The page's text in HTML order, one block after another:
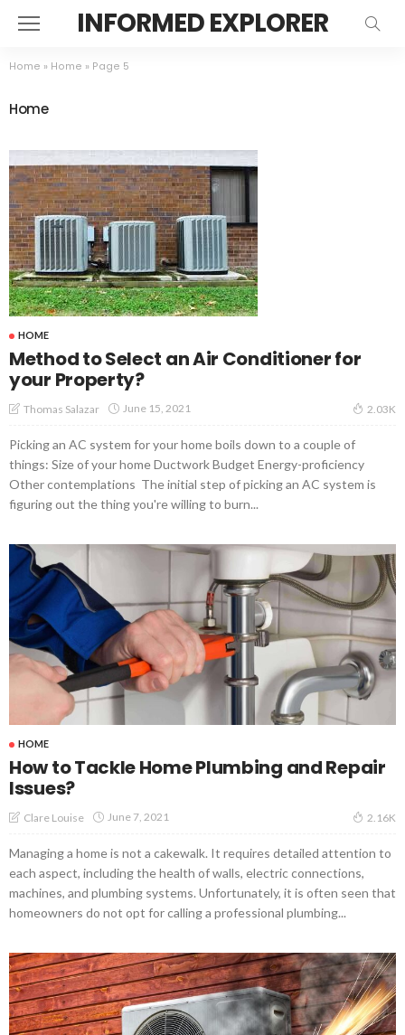
INFORMED EXPLORER
Home » Home » Page 5
Home
HOME
Method to Select an Air Conditioner for
your Property?
Thomas Salazar June 15, 2021 2.03K
Picking an AC system for your home boils down to a couple of
things: Size of your home Ductwork Budget Energy-proficiency
Other contemplations The initial step of picking an AC system is
figuring out the thing you're willing to burn...
HOME
How to Tackle Home Plumbing and Repair
Issues?
Clare Louise June 7, 2021 2.16K
Managing a home is not a cakewalk. It requires detailed attention to
each aspect, including the health of walls, electric connections,
machines, and plumbing systems. Unfortunately, it is often seen that
homeowners do not opt for calling a professional plumbing...